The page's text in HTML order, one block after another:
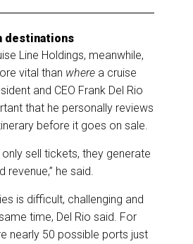
destinations
Line Holdings, meanwhile,
vital than where a cruise
and CEO Frank Del Rio
that he personally reviews
before it goes on sale.
sell tickets, they generate
he said.
is difficult, challenging and
time, Del Rio said. For
nearly 50 possible ports just